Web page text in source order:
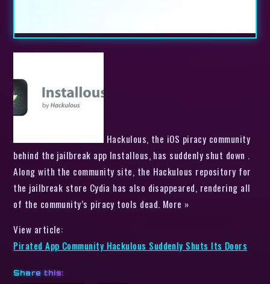
Hackulous, the iOS piracy community
behind the jailbreak app Installous, has suddenly shut down .
Along with the community site, the Hackulous repository for
the jailbreak store Cydia has also disappeared, rendering all
of the community’s piracy tools dead. More »
View article:
Pirated App Community Hackulous Suddenly Shuts Its Doors
Share this: